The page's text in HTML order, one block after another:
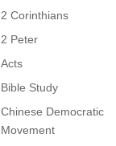
2 Corinthians
2 Peter
Acts
Bible Study
Chinese Democratic
Movement